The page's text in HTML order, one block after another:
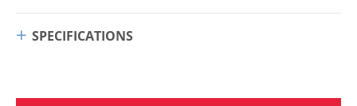
SPECIFICATIONS